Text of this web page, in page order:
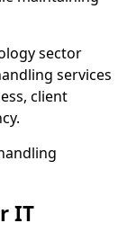
sector
services
client
IT